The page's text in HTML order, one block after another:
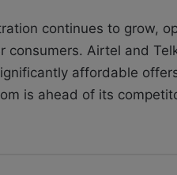
continues to grow,
consumers. Airtel and
affordable
is ahead of its